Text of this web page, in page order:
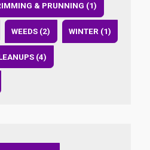
& PRUNNING (1)
WEEDS (2) WINTER (1)
(4)